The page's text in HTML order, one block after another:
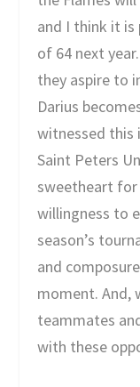
and I think it is
of 64 next
they aspire to
Darius
witnessed this
Saint Peters
sweetheart for
willingness to
season’s
and
moment. And,
teammates
with these